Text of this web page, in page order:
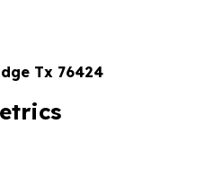
Tx 76424